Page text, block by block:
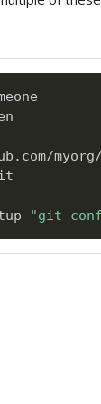
"git